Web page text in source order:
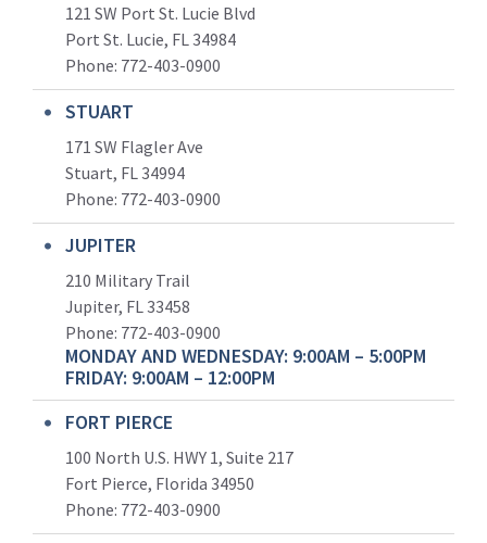
121 SW Port St. Lucie Blvd
Port St. Lucie, FL 34984
Phone: 772-403-0900
STUART
171 SW Flagler Ave
Stuart, FL 34994
Phone: 772-403-0900
JUPITER
210 Military Trail
Jupiter, FL 33458
Phone: 772-403-0900
MONDAY AND WEDNESDAY: 9:00AM – 5:00PM
FRIDAY: 9:00AM – 12:00PM
FORT PIERCE
100 North U.S. HWY 1, Suite 217
Fort Pierce, Florida 34950
Phone: 772-403-0900